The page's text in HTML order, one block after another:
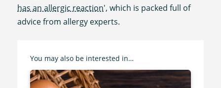
has an allergic reaction', which is packed full of
advice from allergy experts.
You may also be interested in…